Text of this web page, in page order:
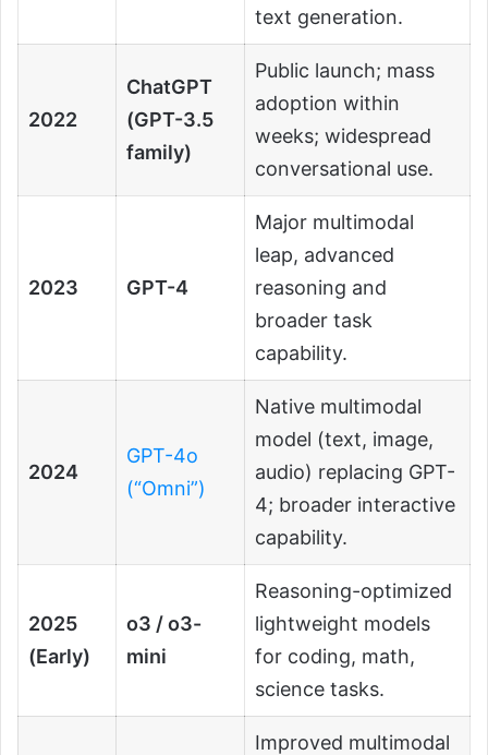
text generation.
2022
ChatGPT
(GPT-3.5
family)
Public launch; mass
adoption within
weeks; widespread
conversational use.
2023 GPT-4
Major multimodal
leap, advanced
reasoning and
broader task
capability.
2024
GPT-4o
(“Omni”)
Native multimodal
model (text, image,
audio) replacing GPT-
4; broader interactive
capability.
2025
(Early)
o3 / o3-
mini
Reasoning-optimized
lightweight models
for coding, math,
science tasks.
Improved multimodal